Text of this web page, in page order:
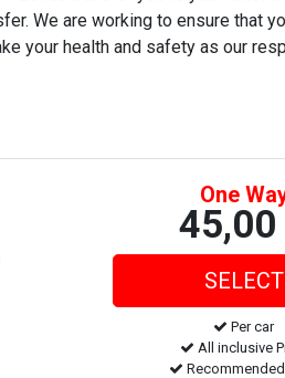
We are working to ensure that
your health and safety as our
One
45,00
Per car
All inclusive